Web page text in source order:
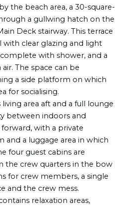
the beach area, a 30-square-
a gullwing hatch on the
Deck stairway. This terrace
with clear glazing and light
complete with shower, and a
The space can be
a side platform on which
for socialising.
area aft and a full lounge
between indoors and
forward, with a private
and a luggage area in which
four guest cabins are
the crew quarters in the bow
for crew members, a single
and the crew mess.
relaxation areas,